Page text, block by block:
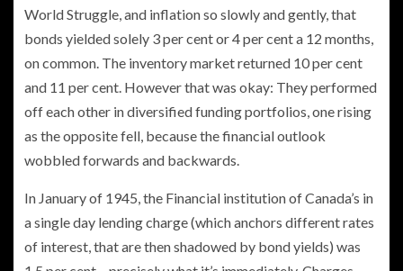
World Struggle, and inflation so slowly and gently, that
bonds yielded solely 3 per cent or 4 per cent a 12 months,
on common. The inventory market returned 10 per cent
and 11 per cent. However that was okay: They performed
off each other in diversified funding portfolios, one rising
as the opposite fell, because the financial outlook
wobbled forwards and backwards.
In January of 1945, the Financial institution of Canada’s in
a single day lending charge (which anchors different rates
of interest, that are then shadowed by bond yields) was